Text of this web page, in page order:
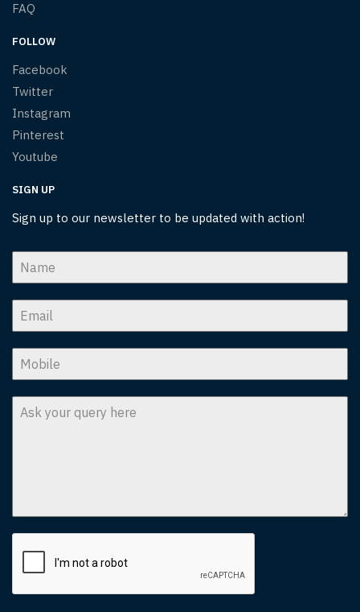
FAQ
FOLLOW
Facebook
Twitter
Instagram
Pinterest
Youtube
SIGN UP
Sign up to our newsletter to be updated with action!